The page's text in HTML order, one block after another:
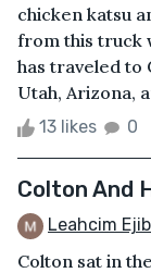
chicken katsu
from this truck
has traveled to
Utah, Arizona,
13 likes 0
Colton And
Leahcim
Colton sat in